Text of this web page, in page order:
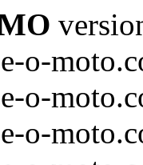
o-
o-
o-